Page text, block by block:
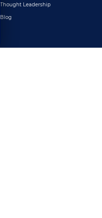
Thought Leadership
Blog